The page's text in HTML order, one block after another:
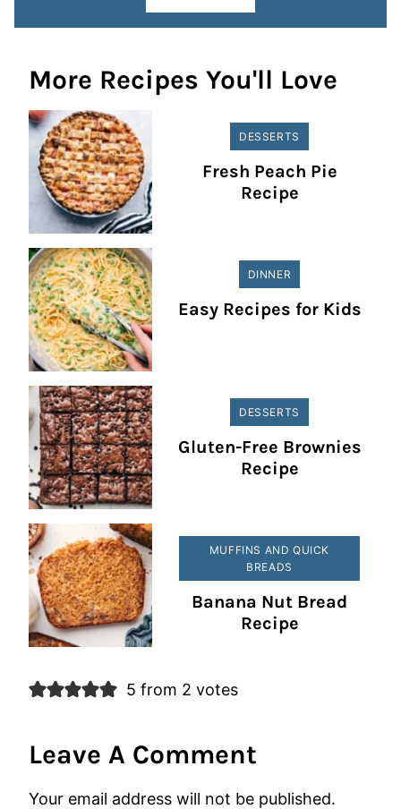
More Recipes You'll Love
DESSERTS
Fresh Peach Pie
Recipe
DINNER
Easy Recipes for Kids
DESSERTS
Gluten-Free Brownies
Recipe
MUFFINS AND QUICK
BREADS
Banana Nut Bread
Recipe
5 from 2 votes
Leave A Comment
Your email address will not be published.